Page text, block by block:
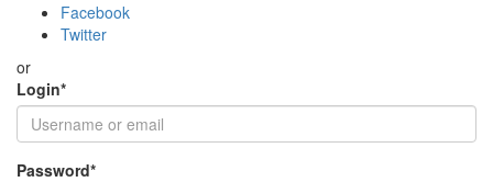
Facebook
Twitter
or
Login*
Password*